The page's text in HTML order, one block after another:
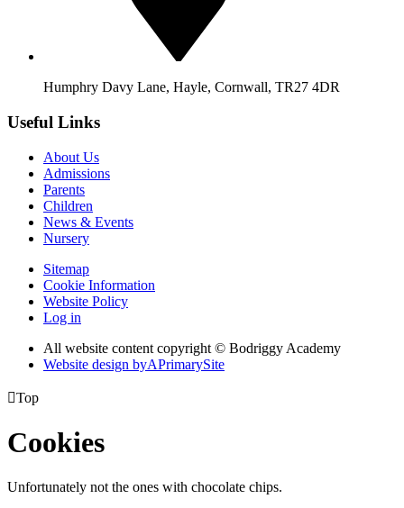
Humphry Davy Lane, Hayle, Cornwall, TR27 4DR
Useful Links
About Us
Admissions
Parents
Children
News & Events
Nursery
Sitemap
Cookie Information
Website Policy
Log in
All website content copyright © Bodriggy Academy
Website design byAPrimarySite
Top
Cookies
Unfortunately not the ones with chocolate chips.